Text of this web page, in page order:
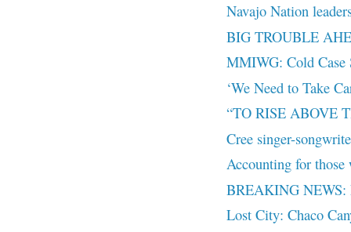
Navajo Nation
BIG TROUBLE
MMIWG: Cold Case
‘We Need to Take
“TO RISE ABOVE
Cree singer-
Accounting for
BREAKING NEWS:
Lost City: Chaco